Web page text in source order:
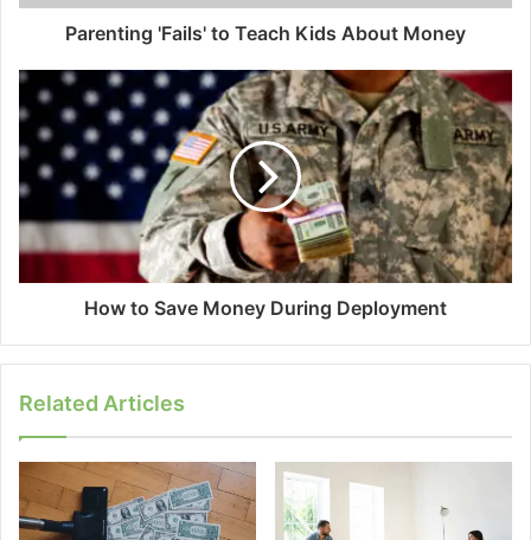
Parenting 'Fails' to Teach Kids About Money
How to Save Money During Deployment
Related Articles